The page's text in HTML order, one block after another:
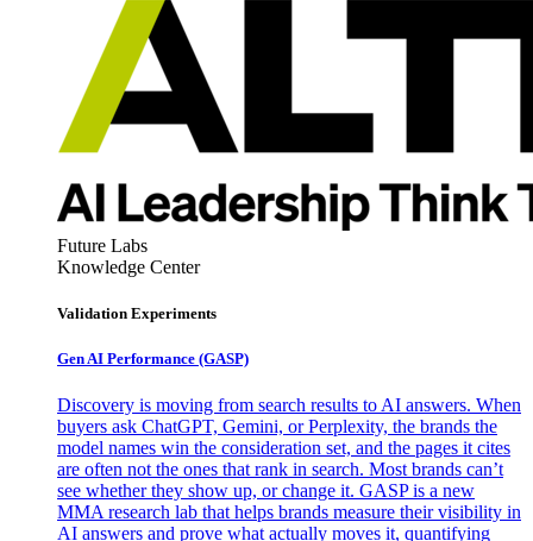
Future Labs
Knowledge Center
Validation Experiments
Gen AI Performance (GASP)
Discovery is moving from search results to AI answers. When
buyers ask ChatGPT, Gemini, or Perplexity, the brands the
model names win the consideration set, and the pages it cites
are often not the ones that rank in search. Most brands can’t
see whether they show up, or change it. GASP is a new
MMA research lab that helps brands measure their visibility in
AI answers and prove what actually moves it, quantifying